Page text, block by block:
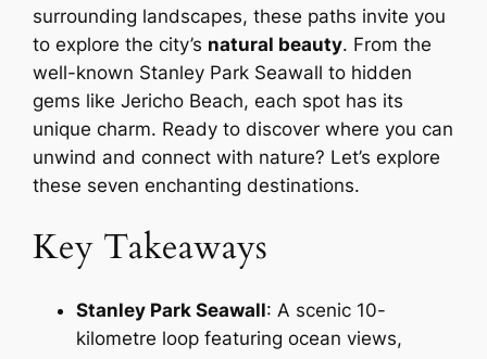
surrounding landscapes, these paths invite you
to explore the city’s natural beauty. From the
well-known Stanley Park Seawall to hidden
gems like Jericho Beach, each spot has its
unique charm. Ready to discover where you can
unwind and connect with nature? Let’s explore
these seven enchanting destinations.
Key Takeaways
Stanley Park Seawall: A scenic 10-
kilometre loop featuring ocean views,